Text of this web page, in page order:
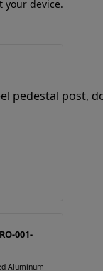
your device.
001-
Aluminum